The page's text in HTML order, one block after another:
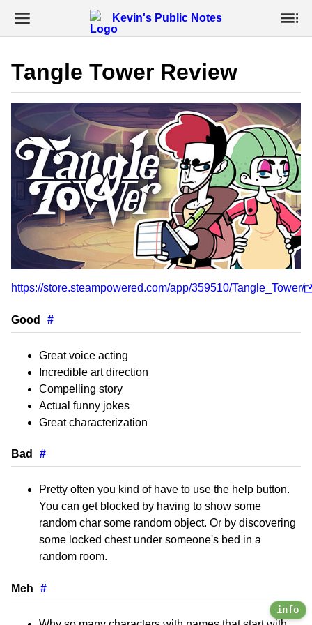
Kevin's Public Notes
Tangle Tower Review
https://store.steampowered.com/app/359510/Tangle_Tower/
Good #
Great voice acting
Incredible art direction
Compelling story
Actual funny jokes
Great characterization
Bad #
Pretty often you kind of have to use the help button.
You can get blocked by having to show some
random char some random object. Or by discovering
some locked chest under someone's bed in a
random room.
Meh #
info